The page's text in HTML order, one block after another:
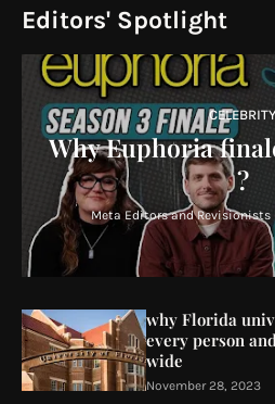
Editors' Spotlight
CELEBRITY
Why Euphoria
?
Meta Editors and Revisionists
why Florida
every person
wide
November 28, 2023